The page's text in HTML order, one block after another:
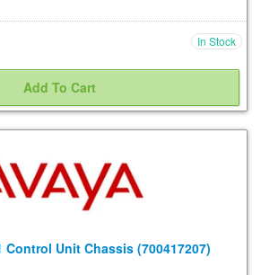
In Stock
Control Unit Chassis (700417207)